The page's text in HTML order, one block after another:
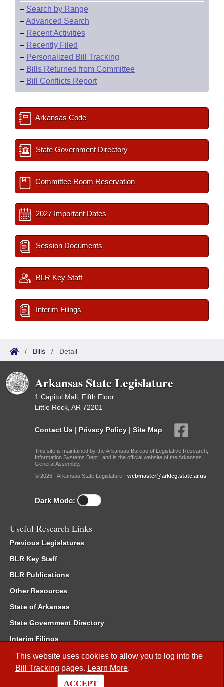
This website uses cookies to allow you to log into the
Bill Tracking pages. Learn More.
ACCEPT
– Search by Range
–Advanced Search
– Recent Activities
– Recently Filed
– Personalized Bill Tracking
– Bills Returned from Committee
– Bill Conflicts Report
Arkansas Code
State Government Directory
Committee Room Reservation
2027 Important Dates
Session Documents
BLR Key Staff
Interim Filings
/ Bills / Detail
Arkansas State Legislature
1 Capitol Mall, Fifth Floor
Little Rock, AR 72201
Contact Us | Privacy Policy | Site Map
This site is maintained by the Arkansas Bureau of Legislative Research,
Information Systems Dept., and is the official website of the Arkansas
General Assembly.
© 2026 - Arkansas State Legislature - webmaster@arkleg.state.ar.us
Dark Mode:
Useful Research Links
Previous Legislatures
BLR Key Staff
BLR Publications
Other Resources
State of Arkansas
State Government Directory
Interim Filings
Committee Room Reservation
Meetings of the Whole/Business Meetings